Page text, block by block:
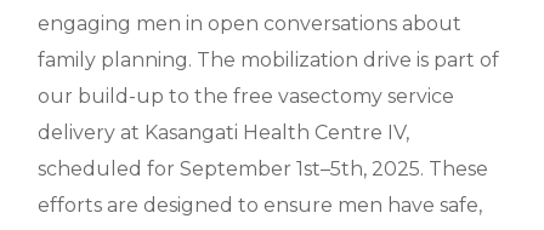
engaging men in open conversations about
family planning. The mobilization drive is part of
our build-up to the free vasectomy service
delivery at Kasangati Health Centre IV,
scheduled for September 1st–5th, 2025. These
efforts are designed to ensure men have safe,